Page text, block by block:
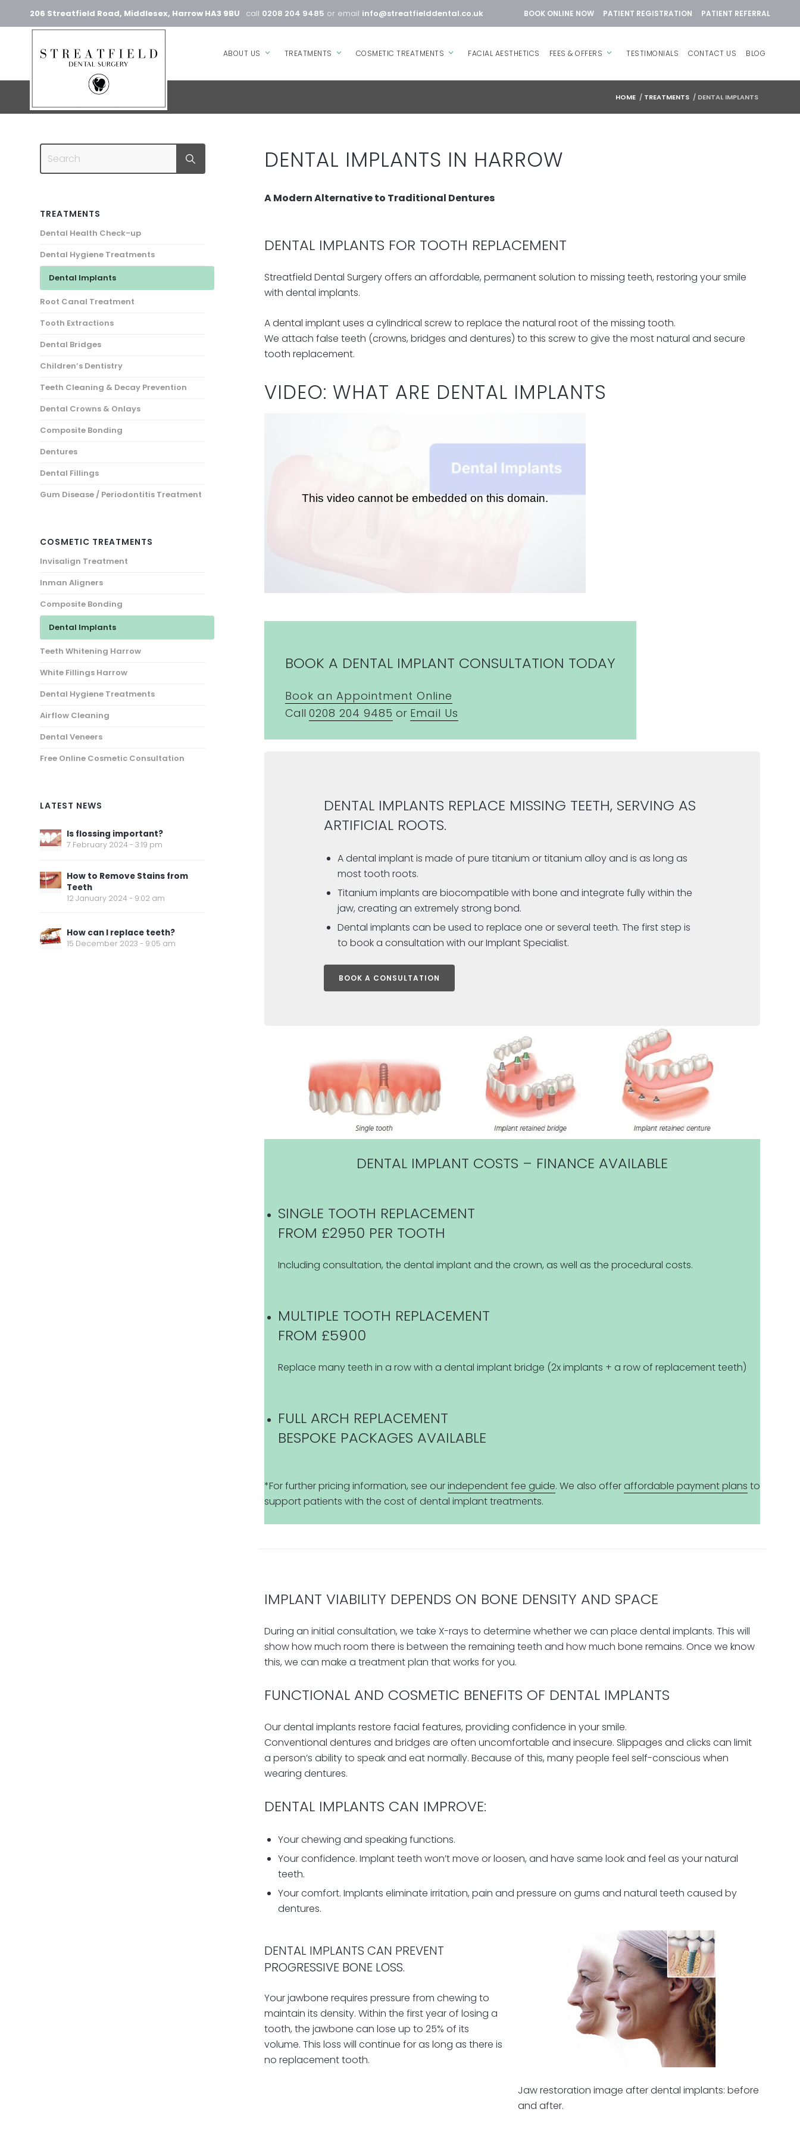
206 Streatfield Road, Middlesex, Harrow HA3 9BU call 0208 204 9485 or email info@streatfielddental.co.uk BOOK ONLINE NOW PATIENT REGISTRATION PATIENT REFERRAL
ABOUT US TREATMENTS COSMETIC TREATMENTS FACIAL AESTHETICS FEES & OFFERS TESTIMONIALS CONTACT US BLOG
HOME / TREATMENTS / DENTAL IMPLANTS
DENTAL IMPLANTS IN HARROW
A Modern Alternative to Traditional Dentures
DENTAL IMPLANTS FOR TOOTH REPLACEMENT
Streatfield Dental Surgery offers an affordable, permanent solution to missing teeth, restoring your smile
with dental implants.
A dental implant uses a cylindrical screw to replace the natural root of the missing tooth.
We attach false teeth (crowns, bridges and dentures) to this screw to give the most natural and secure
tooth replacement.
VIDEO: WHAT ARE DENTAL IMPLANTS
BOOK A DENTAL IMPLANT CONSULTATION TODAY
Book an Appointment Online
Call 0208 204 9485 or Email Us
DENTAL IMPLANTS REPLACE MISSING TEETH, SERVING AS
ARTIFICIAL ROOTS.
A dental implant is made of pure titanium or titanium alloyand is as long as
most tooth roots.
Titanium implants are biocompatible with bone and integrate fully within the
jaw, creating an extremely strong bond.
Dental implants can be used to replace one or several teeth. The first step is
to book a consultation with our Implant Specialist.
BOOK A CONSULTATION
DENTAL IMPLANT COSTS – FINANCE AVAILABLE
SINGLE TOOTH REPLACEMENT
FROM £2950 PER TOOTH
Including consultation, the dental implant and the crown, as well as the procedural costs.
MULTIPLE TOOTH REPLACEMENT
FROM £5900
Replace many teeth in a row with a dental implant bridge (2x implants + a row of replacement teeth)
FULL ARCH REPLACEMENT
BESPOKE PACKAGES AVAILABLE
*For further pricing information, see ourindependent fee guide. We also offer affordable payment plans to
support patients with the cost of dental implant treatments.
IMPLANT VIABILITY DEPENDS ON BONE DENSITY AND SPACE
During an initial consultation, we take X-rays to determine whether we can place dental implants. This will
showhow much room there is between the remaining teeth and how much bone remains. Once we know
this, we can make a treatment plan that works for you.
FUNCTIONAL AND COSMETIC BENEFITS OF DENTAL IMPLANTS
Our dental implants restore facial features, providing confidence in your smile.
Conventional dentures and bridges are often uncomfortable and insecure. Slippages and clicks can limit
a person’s ability to speak and eat normally. Because of this, many people feel self-conscious when
wearing dentures.
DENTAL IMPLANTS CAN IMPROVE:
Your chewing and speaking functions.
Your confidence. Implant teeth won’t move or loosen, and have same look and feel as your natural
teeth.
Your comfort. Implants eliminate irritation, pain and pressure on gums and natural teeth caused by
dentures.
DENTAL IMPLANTS CAN PREVENT
PROGRESSIVE BONE LOSS.
Your jawbone requires pressure from chewing to
maintain its density. Within the first year of losing a
tooth, the jawbone can lose up to 25% of its
volume. This loss will continue for as long as there is
no replacement tooth.
Jaw restoration image after dental implants: before
and after.
TREATMENTS
Dental Health Check-up
Dental Hygiene Treatments
Dental Implants
Root Canal Treatment
Tooth Extractions
Dental Bridges
Children’s Dentistry
Teeth Cleaning & Decay Prevention
Dental Crowns & Onlays
Composite Bonding
Dentures
Dental Fillings
Gum Disease / Periodontitis Treatment
COSMETIC TREATMENTS
Invisalign Treatment
Inman Aligners
Composite Bonding
Dental Implants
Teeth Whitening Harrow
White Fillings Harrow
Dental Hygiene Treatments
Airflow Cleaning
Dental Veneers
Free Online Cosmetic Consultation
LATEST NEWS
Is flossing important?
7 February 2024 - 3:19 pm
How to Remove Stains from
Teeth
12 January 2024 - 9:02 am
How can I replace teeth?
15 December 2023 - 9:05 am